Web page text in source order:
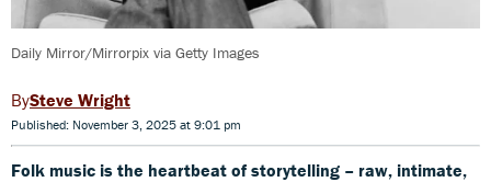
Daily Mirror/Mirrorpix via Getty Images
Steve Wright
Published: November 3, 2025 at 9:01 pm
Folk music is the heartbeat of storytelling – raw, intimate,